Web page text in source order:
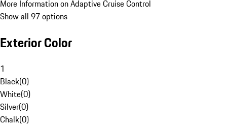
More Information on Adaptive Cruise Control
Show all 97 options
Exterior Color
1
Black(0)
White(0)
Silver(0)
Chalk(0)